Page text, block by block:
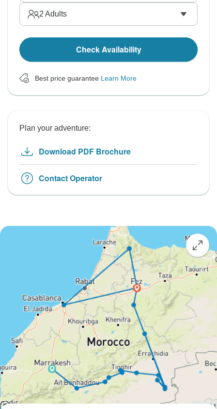
2 Adults
Check Availability
Best price guarantee Learn More
Plan your adventure:
Download PDF Brochure
Contact Operator